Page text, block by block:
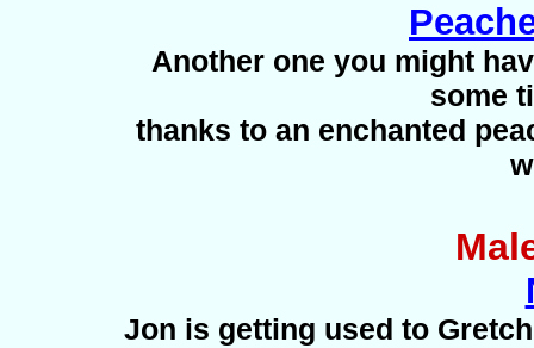
Another one you might
some
thanks to an enchanted
Jon is getting used to